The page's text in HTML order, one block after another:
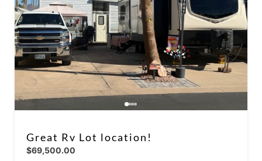
Great Rv Lot location!
$69,500.00